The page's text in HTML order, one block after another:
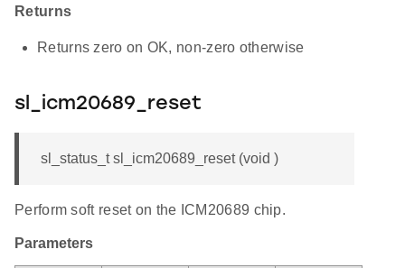
Returns
Returns zero on OK, non-zero otherwise
sl_icm20689_reset
sl_status_t sl_icm20689_reset (void )
Perform soft reset on the ICM20689 chip.
Parameters